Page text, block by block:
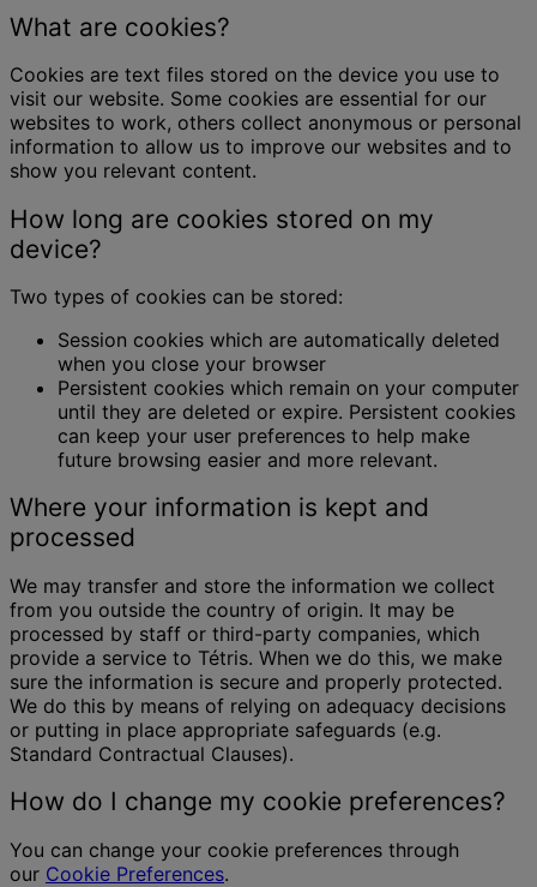
What are cookies?
Cookies are text files stored on the device you use to
visit our website. Some cookies are essential for our
websites to work, others collect anonymous or personal
information to allow us to improve our websites and to
show you relevant content.
How long are cookies stored on my
device?
Two types of cookies can be stored:
Session cookies which are automatically deleted
when you close your browser
Persistent cookies which remain on your computer
until they are deleted or expire. Persistent cookies
can keep your user preferences to help make
future browsing easier and more relevant.
Where your information is kept and
processed
We may transfer and store the information we collect
from you outside the country of origin. It may be
processed by staff or third-party companies, which
provide a service to Tétris. When we do this, we make
sure the information is secure and properly protected.
We do this by means of relying on adequacy decisions
or putting in place appropriate safeguards (e.g.
Standard Contractual Clauses).
How do I change my cookie preferences?
You can change your cookie preferences through
our Cookie Preferences.